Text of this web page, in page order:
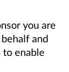
you are
and
to enable